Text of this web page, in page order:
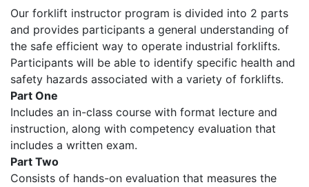
Our forklift instructor program is divided into 2 parts
and provides participants a general understanding of
the safe efficient way to operate industrial forklifts.
Participants will be able to identify specific health and
safety hazards associated with a variety of forklifts.
Part One
Includes an in-class course with format lecture and
instruction, along with competency evaluation that
includes a written exam.
Part Two
Consists of hands-on evaluation that measures the